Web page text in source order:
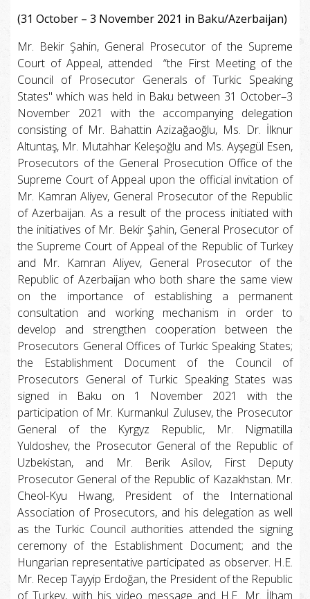
(31 October – 3 November 2021 in Baku/Azerbaijan)
Mr. Bekir Şahin, General Prosecutor of the Supreme
Court of Appeal, attended “the First Meeting of the
Council of Prosecutor Generals of Turkic Speaking
States" which was held in Baku between 31 October–3
November 2021 with the accompanying delegation
consisting of Mr. Bahattin Azizağaoğlu, Ms. Dr. İlknur
Altuntaş, Mr. Mutahhar Keleşoğlu and Ms. Ayşegül Esen,
Prosecutors of the General Prosecution Office of the
Supreme Court of Appeal upon the official invitation of
Mr. Kamran Aliyev, General Prosecutor of the Republic
of Azerbaijan. As a result of the process initiated with
the initiatives of Mr. Bekir Şahin, General Prosecutor of
the Supreme Court of Appeal of the Republic of Turkey
and Mr. Kamran Aliyev, General Prosecutor of the
Republic of Azerbaijan who both share the same view
on the importance of establishing a permanent
consultation and working mechanism in order to
develop and strengthen cooperation between the
Prosecutors General Offices of Turkic Speaking States;
the Establishment Document of the Council of
Prosecutors General of Turkic Speaking States was
signed in Baku on 1 November 2021 with the
participation of Mr. Kurmankul Zulusev, the Prosecutor
General of the Kyrgyz Republic, Mr. Nigmatilla
Yuldoshev, the Prosecutor General of the Republic of
Uzbekistan, and Mr. Berik Asilov, First Deputy
Prosecutor General of the Republic of Kazakhstan. Mr.
Cheol-Kyu Hwang, President of the International
Association of Prosecutors, and his delegation as well
as the Turkic Council authorities attended the signing
ceremony of the Establishment Document; and the
Hungarian representative participated as observer. H.E.
Mr. Recep Tayyip Erdoğan, the President of the Republic
of Turkey, with his video message and H.E. Mr. İlham